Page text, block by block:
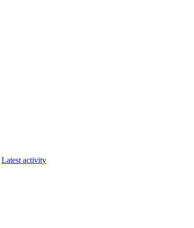
Latest activity